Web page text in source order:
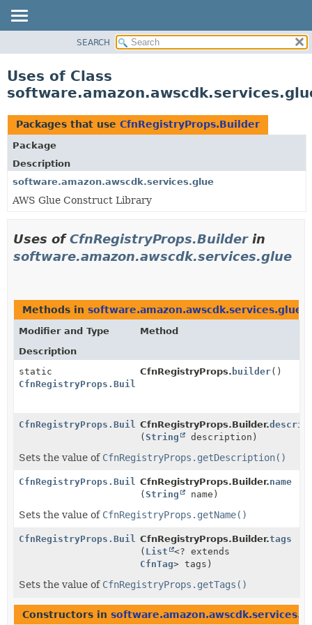
CLASS
TREE
DEPRECATED
INDEX
HELP
SEARCH
Uses of Class
Packages that use CfnRegistryProps.Builder
Package
Description
software.amazon.awscdk.services.glue
AWS Glue Construct Library
Uses ofCfnRegistryProps.Builderin
software.amazon.awscdk.services.glue
Methods in software.amazon.awscdk.services.glue
Modifier and Type
Method
Description
static
CfnRegistryProps.Builder
CfnRegistryProps. builder()
CfnRegistryProps.BuilderCfnRegistryProps.Builder.
(String description)
Sets the value of CfnRegistryProps.getDescription()
CfnRegistryProps.BuilderCfnRegistryProps.Builder.name
(String name)
Sets the value of CfnRegistryProps.getName()
CfnRegistryProps.BuilderCfnRegistryProps.Builder.tags
( List
<? extends
CfnTag> tags)
Sets the value of CfnRegistryProps.getTags()
Constructors in